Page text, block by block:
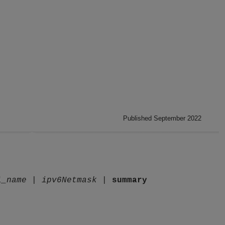
Published September 2022
ipv6Netmask
summary